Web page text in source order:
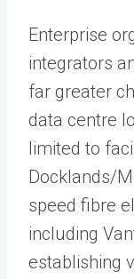
Enterprise
integrators
far greater
data centre
limited to
Docklands/
speed fibre
including
establishing